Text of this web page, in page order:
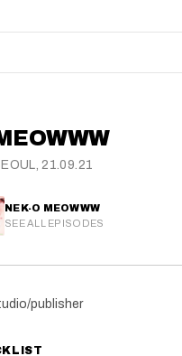
21.09.21
NEK-O MEOWWW
SEE ALL EPISODES
publisher